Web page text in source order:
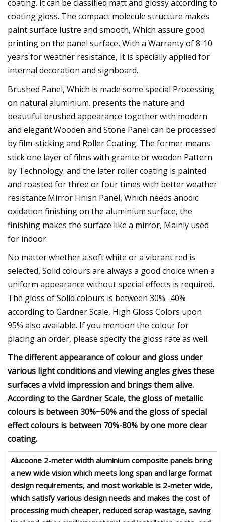
coating. It can be classified matt and glossy according to
coating gloss. The compact molecule structure makes
paint surface lustre and smooth, Which assure good
printing on the panel surface, With a Warranty of 8-10
years for weather resistance, It is specially applied for
internal decoration and signboard.
Brushed Panel, Which is made some special Processing
on natural aluminium. presents the nature and
beautiful brushed appearance together with modern
and elegant.Wooden and Stone Panel can be processed
by film-sticking and Roller Coating. The former means
stick one layer of films with granite or wooden Pattern
by Technology. and the later roller coating is painted
and roasted for three or four times with better weather
resistance.Mirror Finish Panel, Which needs anodic
oxidation finishing on the aluminium surface, the
finishing makes the surface like a mirror, Mainly used
for indoor.
No matter whether a soft white or a vibrant red is
selected, Solid colours are always a good choice when a
uniform appearance without special effects is required.
The gloss of Solid colours is between 30% -40%
according to Gardner Scale, High Gloss Colors upon
95% also available. If you mention the colour for
placing an order, please specify the gloss rate as well.
The different appearance of colour and gloss under
various light conditions and viewing angles gives these
surfaces a vivid impression and brings them alive.
According to the Gardner Scale, the gloss of metallic
colours is between 30%~50% and the gloss of special
effect colours is between 70%-80% by one more clear
coating.
Alucoone 2-meter width aluminium composite panels bring
a new wide vision which meets long span and large format
design requirements, and most workable is 2-meter wide,
which satisfy various design needs and makes the cost of
processing much cheaper, reduced scrap wastage, saving